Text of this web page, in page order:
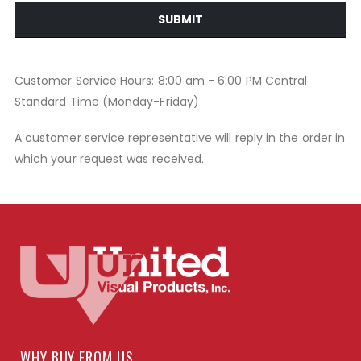
SUBMIT
Customer Service Hours: 8:00 am - 6:00 PM Central
Standard Time (Monday-Friday)
A customer service representative will reply in the order in
which your request was received.